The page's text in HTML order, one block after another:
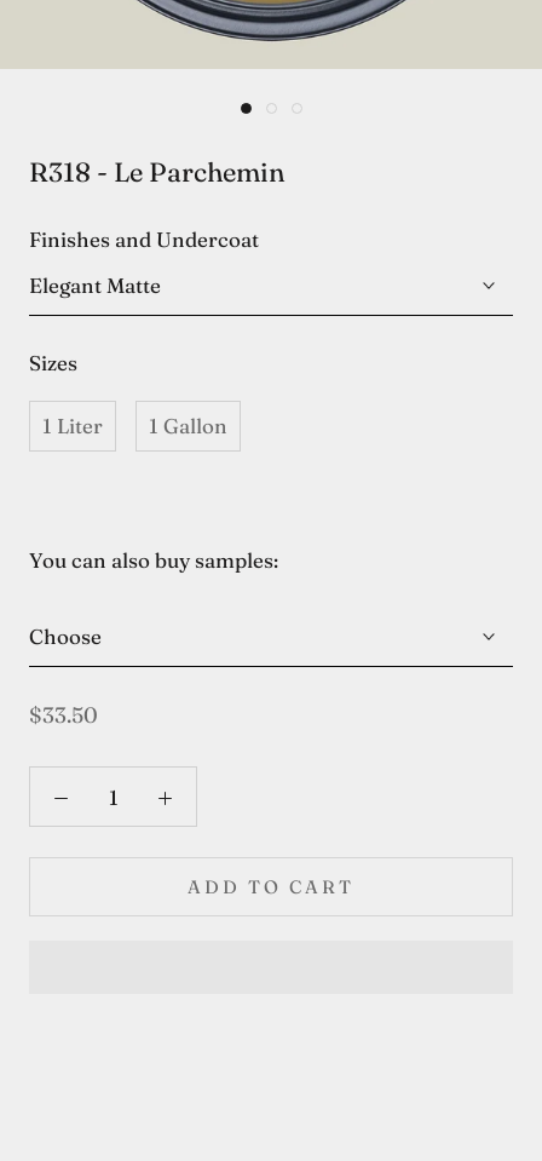
R318 - Le Parchemin
Finishes and Undercoat
Elegant Matte
Sizes
1 Liter 1 Gallon
You can also buy samples:
Choose
$33.50
ADD TO CART